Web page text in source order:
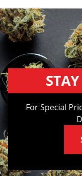
For Special